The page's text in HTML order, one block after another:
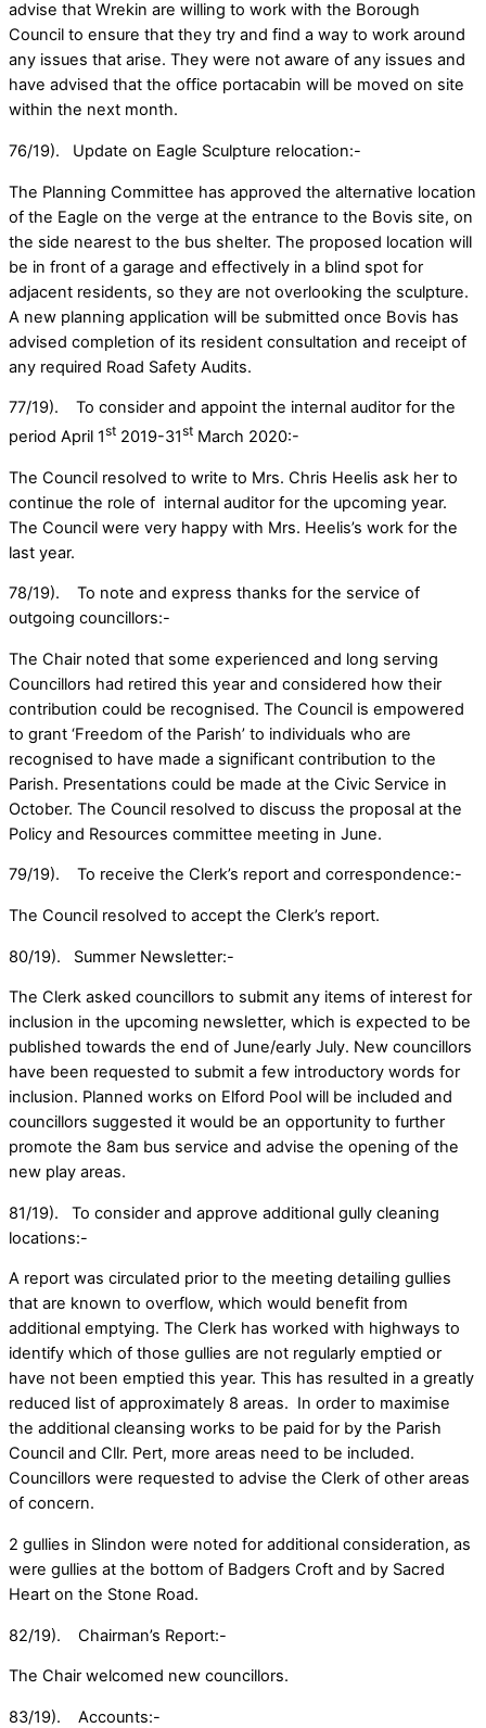
advise that Wrekin are willing to work with the Borough
Council to ensure that they try and find a way to work around
any issues that arise. They were not aware of any issues and
have advised that the office portacabin will be moved on site
within the next month.
76/19). Update on Eagle Sculpture relocation:-
The Planning Committee has approved the alternative location
of the Eagle on the verge at the entrance to the Bovis site, on
the side nearest to the bus shelter. The proposed location will
be in front of a garage and effectively in a blind spot for
adjacent residents, so they are not overlooking the sculpture.
A new planning application will be submitted once Bovis has
advised completion of its resident consultation and receipt of
any required Road Safety Audits.
77/19). To consider and appoint the internal auditor for the
period April 1st 2019-31st March 2020:-
The Council resolved to write to Mrs. Chris Heelis ask her to
continue the role of internal auditor for the upcoming year.
The Council were very happy with Mrs. Heelis’s work for the
last year.
78/19). To note and express thanks for the service of
outgoing councillors:-
The Chair noted that some experienced and long serving
Councillors had retired this year and considered how their
contribution could be recognised. The Council is empowered
to grant ‘Freedom of the Parish’ to individuals who are
recognised to have made a significant contribution to the
Parish. Presentations could be made at the Civic Service in
October. The Council resolved to discuss the proposal at the
Policy and Resources committee meeting in June.
79/19). To receive the Clerk’s report and correspondence:-
The Council resolved to accept the Clerk’s report.
80/19). Summer Newsletter:-
The Clerk asked councillors to submit any items of interest for
inclusion in the upcoming newsletter, which is expected to be
published towards the end of June/early July. New councillors
have been requested to submit a few introductory words for
inclusion. Planned works on Elford Pool will be included and
councillors suggested it would be an opportunity to further
promote the 8am bus service and advise the opening of the
new play areas.
81/19). To consider and approve additional gully cleaning
locations:-
A report was circulated prior to the meeting detailing gullies
that are known to overflow, which would benefit from
additional emptying. The Clerk has worked with highways to
identify which of those gullies are not regularly emptied or
have not been emptied this year. This has resulted in a greatly
reduced list of approximately 8 areas. In order to maximise
the additional cleansing works to be paid for by the Parish
Council and Cllr. Pert, more areas need to be included.
Councillors were requested to advise the Clerk of other areas
of concern.
2 gullies in Slindon were noted for additional consideration, as
were gullies at the bottom of Badgers Croft and by Sacred
Heart on the Stone Road.
82/19). Chairman’s Report:-
The Chair welcomed new councillors.
83/19). Accounts:-